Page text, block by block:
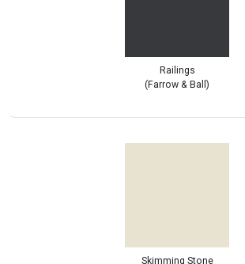
Railings
(Farrow & Ball)
Skimming Stone